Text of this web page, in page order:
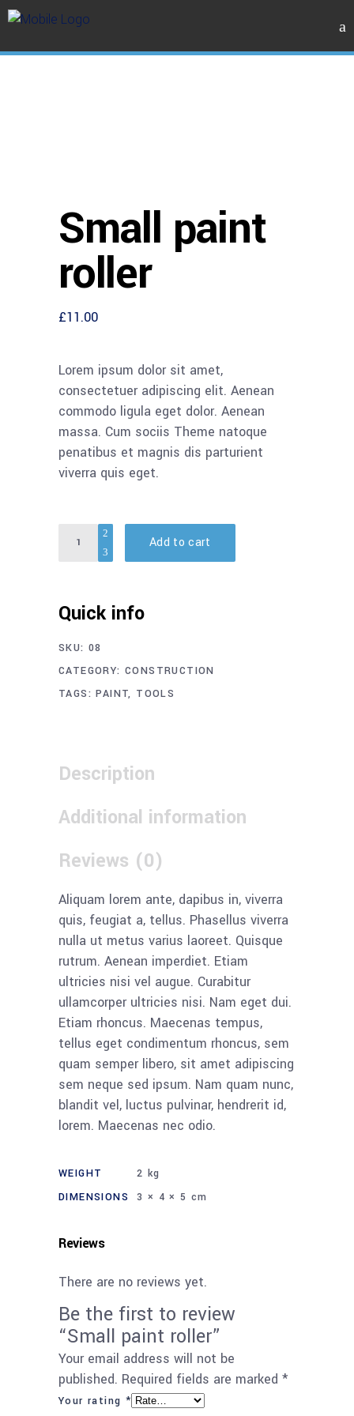
Small paint
roller
£11.00
Lorem ipsum dolor sit amet,
consectetuer adipiscing elit. Aenean
commodo ligula eget dolor. Aenean
massa. Cum sociis Theme natoque
penatibus et magnis dis parturient
viverra quis eget.
Quantity
Add to cart
Quick info
SKU: 08
CATEGORY:CONSTRUCTION
TAGS:PAINT, TOOLS
Description
Additional information
Reviews (0)
Aliquam lorem ante, dapibus in, viverra
quis, feugiat a, tellus. Phasellus viverra
nulla ut metus varius laoreet. Quisque
rutrum. Aenean imperdiet. Etiam
ultricies nisi vel augue. Curabitur
ullamcorper ultricies nisi. Nam eget dui.
Etiam rhoncus. Maecenas tempus,
tellus eget condimentum rhoncus, sem
quam semper libero, sit amet adipiscing
sem neque sed ipsum. Nam quam nunc,
blandit vel, luctus pulvinar, hendrerit id,
lorem. Maecenas nec odio.
WEIGHT
2 kg
DIMENSIONS
3 × 4 × 5 cm
Reviews
There are no reviews yet.
Be the first to review
“Small paint roller”
Your email address will not be
published. Required fields are marked *
Your rating *